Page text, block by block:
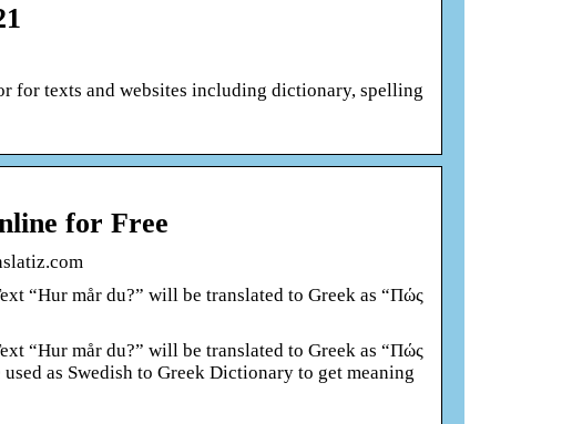
for texts and websites including dictionary, spelling
for Free
“Hur mår du?” will be translated to Greek as “Πώς
“Hur mår du?” will be translated to Greek as “Πώς
as Swedish to Greek Dictionary to get meaning